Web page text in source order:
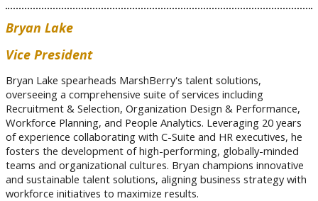
Bryan Lake
Vice President
Bryan Lake spearheads MarshBerry's talent solutions,
overseeing a comprehensive suite of services including
Recruitment & Selection, Organization Design & Performance,
Workforce Planning, and People Analytics. Leveraging 20 years
of experience collaborating with C-Suite and HR executives, he
fosters the development of high-performing, globally-minded
teams and organizational cultures. Bryan champions innovative
and sustainable talent solutions, aligning business strategy with
workforce initiatives to maximize results.